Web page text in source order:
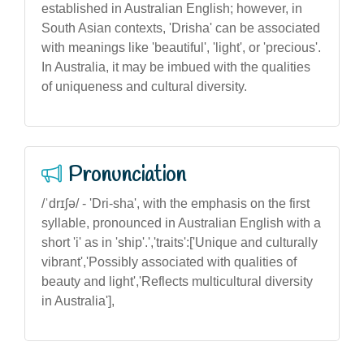
established in Australian English; however, in
South Asian contexts, 'Drisha' can be associated
with meanings like 'beautiful', 'light', or 'precious'.
In Australia, it may be imbued with the qualities
of uniqueness and cultural diversity.
Pronunciation
/ˈdrɪʃə/ - 'Dri-sha', with the emphasis on the first
syllable, pronounced in Australian English with a
short 'i' as in 'ship'.','traits':['Unique and culturally
vibrant','Possibly associated with qualities of
beauty and light','Reflects multicultural diversity
in Australia'],